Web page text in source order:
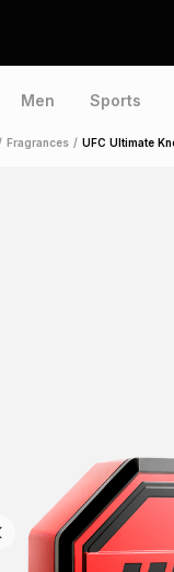
Men Sports
/ Fragrances / UFC Ultimate